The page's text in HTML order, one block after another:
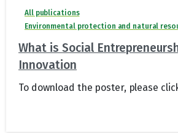
All publications
Environmental protection and natural
What is Social
Innovation
To download the poster, please